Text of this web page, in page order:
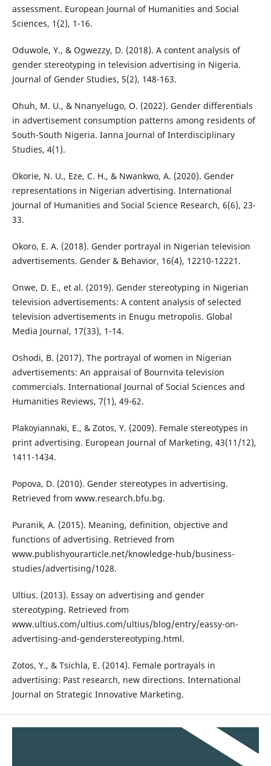
assessment. European Journal of Humanities and Social
Sciences, 1(2), 1-16.
Oduwole, Y., & Ogwezzy, D. (2018). A content analysis of
gender stereotyping in television advertising in Nigeria.
Journal of Gender Studies, 5(2), 148-163.
Ohuh, M. U., & Nnanyelugo, O. (2022). Gender differentials
in advertisement consumption patterns among residents of
South-South Nigeria. Ianna Journal of Interdisciplinary
Studies, 4(1).
Okorie, N. U., Eze, C. H., & Nwankwo, A. (2020). Gender
representations in Nigerian advertising. International
Journal of Humanities and Social Science Research, 6(6), 23-
33.
Okoro, E. A. (2018). Gender portrayal in Nigerian television
advertisements. Gender & Behavior, 16(4), 12210-12221.
Onwe, D. E., et al. (2019). Gender stereotyping in Nigerian
television advertisements: A content analysis of selected
television advertisements in Enugu metropolis. Global
Media Journal, 17(33), 1-14.
Oshodi, B. (2017). The portrayal of women in Nigerian
advertisements: An appraisal of Bournvita television
commercials. International Journal of Social Sciences and
Humanities Reviews, 7(1), 49-62.
Plakoyiannaki, E., & Zotos, Y. (2009). Female stereotypes in
print advertising. European Journal of Marketing, 43(11/12),
1411-1434.
Popova, D. (2010). Gender stereotypes in advertising.
Retrieved from www.research.bfu.bg.
Puranik, A. (2015). Meaning, definition, objective and
functions of advertising. Retrieved from
www.publishyourarticle.net/knowledge-hub/business-
studies/advertising/1028.
Ultius. (2013). Essay on advertising and gender
stereotyping. Retrieved from
www.ultius.com/ultius.com/ultius/blog/entry/eassy-on-
advertising-and-genderstereotyping.html.
Zotos, Y., & Tsichla, E. (2014). Female portrayals in
advertising: Past research, new directions. International
Journal on Strategic Innovative Marketing.